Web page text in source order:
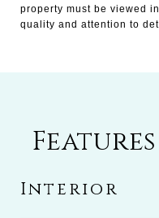
property must be viewed
quality and attention to
Interior